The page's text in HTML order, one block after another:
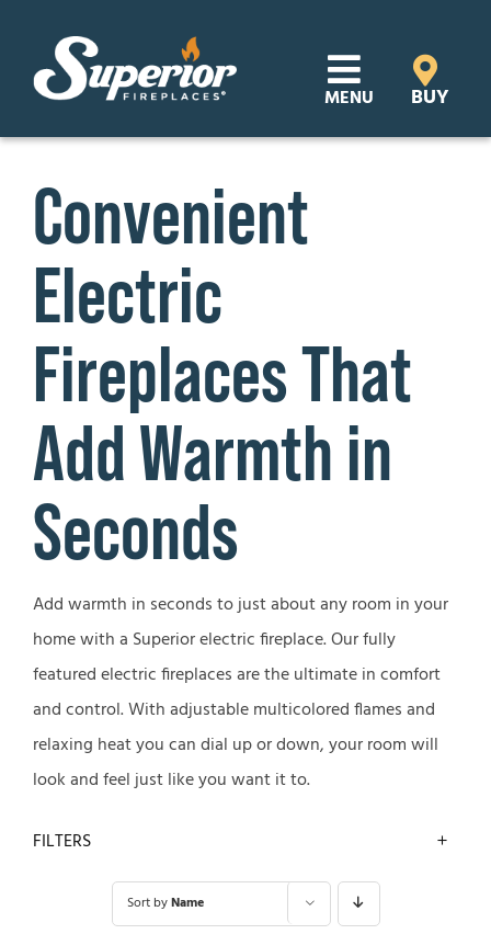
content
MENU
Learn
Support
Distributor Login
SEARCH
FOR:
Where to Buy
BUY
Convenient
Electric
Fireplaces That
Add Warmth in
Seconds
Add warmth in seconds to just about any room in your
home with a Superior electric fireplace. Our fully
featured electric fireplaces are the ultimate in comfort
and control. With adjustable multicolored flames and
relaxing heat you can dial up or down, your room will
look and feel just like you want it to.
FILTERS
Sort byName